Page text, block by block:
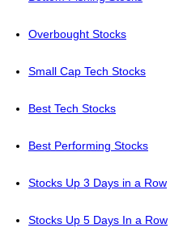
Overbought Stocks
Small Cap Tech Stocks
Best Tech Stocks
Best Performing Stocks
Stocks Up 3 Days in a Row
Stocks Up 5 Days In a Row